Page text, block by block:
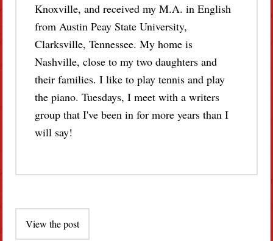
Knoxville, and received my M.A. in English
from Austin Peay State University,
Clarksville, Tennessee. My home is
Nashville, close to my two daughters and
their families. I like to play tennis and play
the piano. Tuesdays, I meet with a writers
group that I've been in for more years than I
will say!
navigation
View the post